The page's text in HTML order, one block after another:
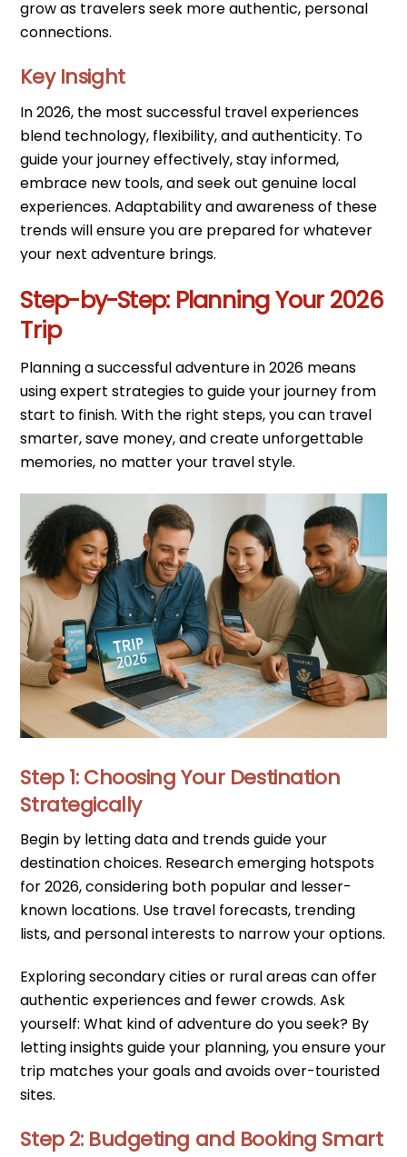
grow as travelers seek more authentic, personal
connections.
Key Insight
In 2026, the most successful travel experiences
blend technology, flexibility, and authenticity. To
guide your journey effectively, stay informed,
embrace new tools, and seek out genuine local
experiences. Adaptability and awareness of these
trends will ensure you are prepared for whatever
your next adventure brings.
Step-by-Step: Planning Your 2026
Trip
Planning a successful adventure in 2026 means
using expert strategies to guide your journey from
start to finish. With the right steps, you can travel
smarter, save money, and create unforgettable
memories, no matter your travel style.
Step 1: Choosing Your Destination
Strategically
Begin by letting data and trends guide your
destination choices. Research emerging hotspots
for 2026, considering both popular and lesser-
known locations. Use travel forecasts, trending
lists, and personal interests to narrow your options.
Exploring secondary cities or rural areas can offer
authentic experiences and fewer crowds. Ask
yourself: What kind of adventure do you seek? By
letting insights guide your planning, you ensure your
trip matches your goals and avoids over-touristed
sites.
Step 2: Budgeting and Booking Smart